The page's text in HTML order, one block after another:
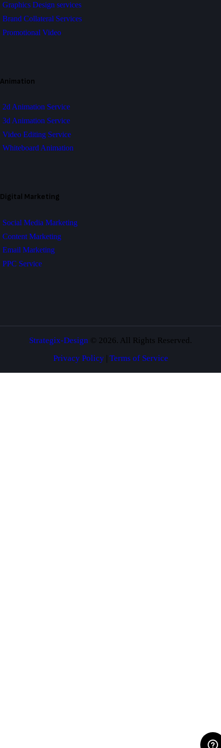
Graphics Design services
Brand Collateral Services
Promotional Video
Animation
2d Animation Service
3d Animation Service
Video Editing Service
Whiteboard Animation
Digital Marketing
Social Media Marketing
Content Marketing
Email Marketing
PPC Service
Strategix-Design © 2026. All Rights Reserved.
Privacy Policy| Terms of Service